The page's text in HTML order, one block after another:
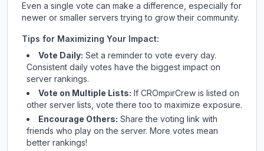
Even a single vote can make a difference, especially for
newer or smaller servers trying to grow their community.
Tips for Maximizing Your Impact:
Vote Daily: Set a reminder to vote every day.
Consistent daily votes have the biggest impact on
server rankings.
Vote on Multiple Lists: If CROmpirCrew is listed on
other server lists, vote there too to maximize exposure.
Encourage Others: Share the voting link with
friends who play on the server. More votes mean
better rankings!